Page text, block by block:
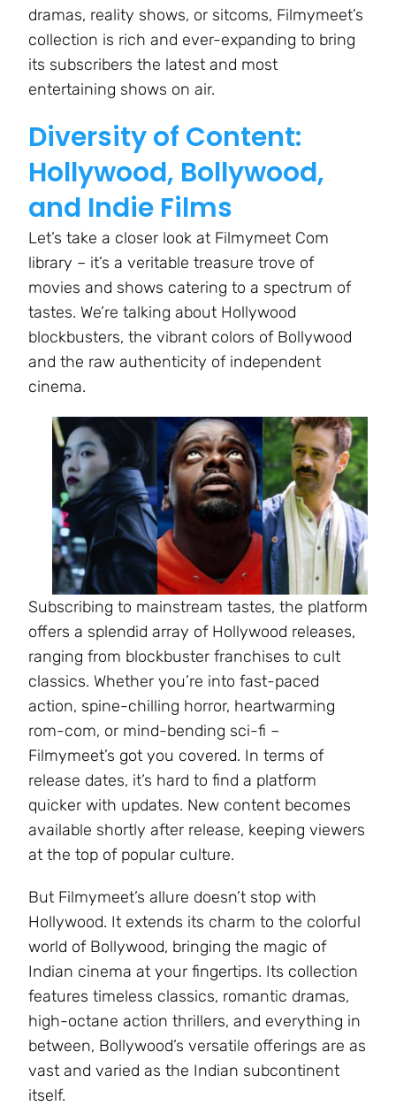
dramas, reality shows, or sitcoms, Filmymeet’s
collection is rich and ever-expanding to bring
its subscribers the latest and most
entertaining shows on air.
Diversity of Content:
Hollywood, Bollywood,
and Indie Films
Let’s take a closer look at Filmymeet Com
library – it’s a veritable treasure trove of
movies and shows catering to a spectrum of
tastes. We’re talking about Hollywood
blockbusters, the vibrant colors of Bollywood
and the raw authenticity of independent
cinema.
Subscribing to mainstream tastes, the platform
offers a splendid array of Hollywood releases,
ranging from blockbuster franchises to cult
classics. Whether you’re into fast-paced
action, spine-chilling horror, heartwarming
rom-com, or mind-bending sci-fi –
Filmymeet’s got you covered. In terms of
release dates, it’s hard to find a platform
quicker with updates. New content becomes
available shortly after release, keeping viewers
at the top of popular culture.
But Filmymeet’s allure doesn’t stop with
Hollywood. It extends its charm to the colorful
world of Bollywood, bringing the magic of
Indian cinema at your fingertips. Its collection
features timeless classics, romantic dramas,
high-octane action thrillers, and everything in
between, Bollywood’s versatile offerings are as
vast and varied as the Indian subcontinent
itself.